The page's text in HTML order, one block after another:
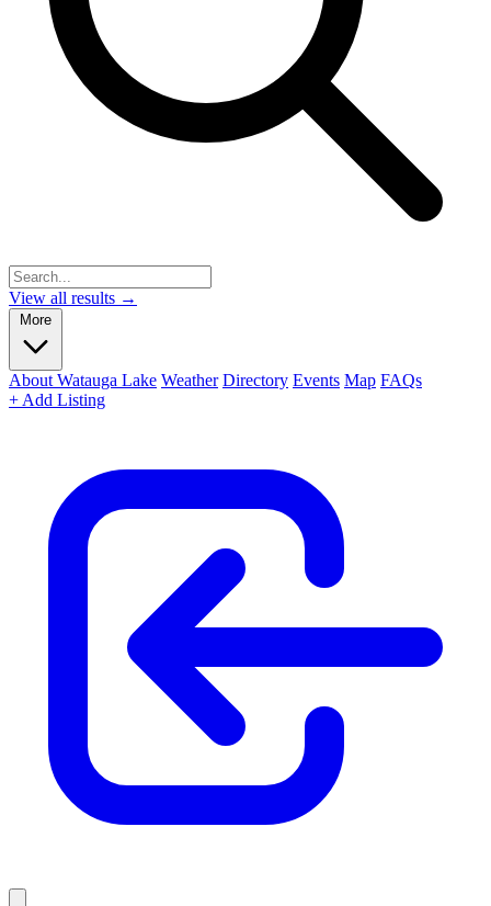
View all results →
More
About Watauga Lake Weather Directory Events Map FAQs
+ Add Listing